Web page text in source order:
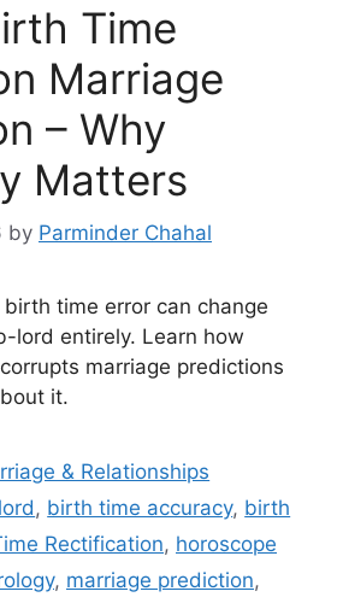
Time
Marriage
– Why
Matters
by Parminder Chahal
time error can change
lord entirely. Learn how
marriage predictions
it.
& Relationships
, birth time accuracy, birth
Rectification, horoscope
, marriage prediction,